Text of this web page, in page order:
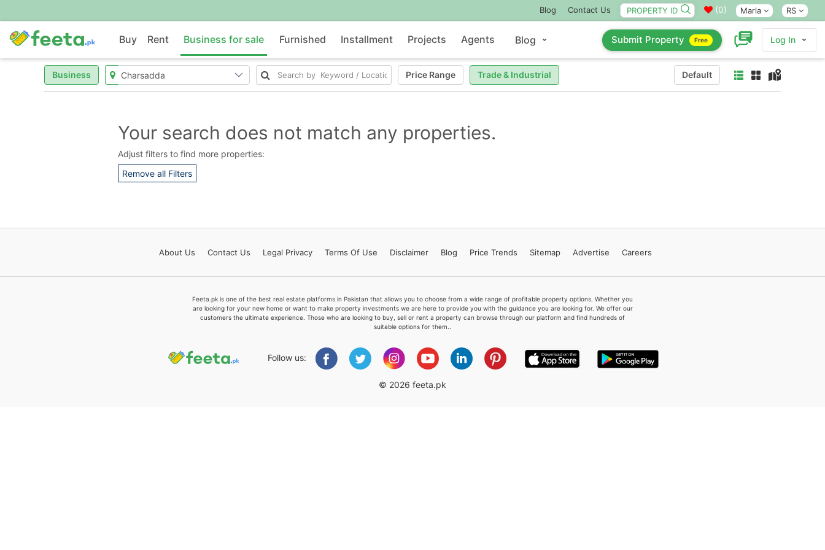
Blog Contact Us (0) Marla RS
Buy Rent Business for sale Furnished Installment Projects Agents Blog Submit Property Free Log In
Business Price Range Trade & Industrial Default
Your search does not match any properties.
Adjust filters to find more properties:
Remove all Filters
About Us Contact Us Legal Privacy Terms Of Use Disclaimer Blog Price Trends Sitemap Advertise Careers
Feeta.pk is one of the best real estate platforms in Pakistan that allows you to choose from a wide range of profitable property options. Whether you
are looking for your new home or want to make property investments we are here to provide you with the guidance you are looking for. We offer our
customers the ultimate experience. Those who are looking to buy, sell or rent a property can browse through our platform and find hundreds of
suitable options for them..
Follow us:
© 2026 feeta.pk
Feeta -
when calling us.